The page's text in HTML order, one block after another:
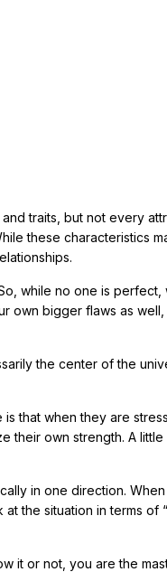
traits, but not every
these characteristics
while no one is perfect,
own bigger flaws as
the center of the
that when they are
their own strength. A little
in one direction.
the situation in terms of
it or not, you are the